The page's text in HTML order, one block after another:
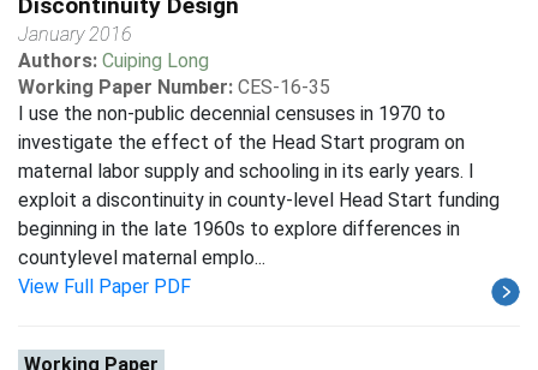
January 2016
Authors: Cuiping Long
Working Paper Number: CES-16-35
I use the non-public decennial censuses in 1970 to
investigate the effect of the Head Start program on
maternal labor supply and schooling in its early years. I
exploit a discontinuity in county-level Head Start funding
beginning in the late 1960s to explore differences in
countylevel maternal emplo...
View Full Paper PDF
Working Paper